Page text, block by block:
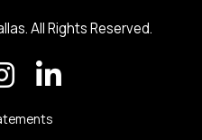
All Rights Reserved.